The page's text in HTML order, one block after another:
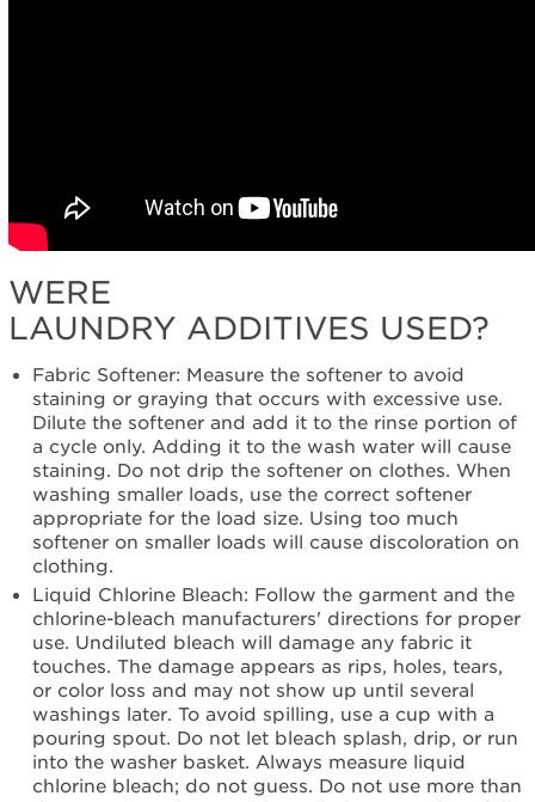
WERE
LAUNDRY ADDITIVES USED?
Fabric Softener: Measure the softener to avoid
staining or graying that occurs with excessive use.
Dilute the softener and add it to the rinse portion of
a cycle only. Adding it to the wash water will cause
staining. Do not drip the softener on clothes. When
washing smaller loads, use the correct softener
appropriate for the load size. Using too much
softener on smaller loads will cause discoloration on
clothing.
Liquid Chlorine Bleach: Follow the garment and the
chlorine-bleach manufacturers' directions for proper
use. Undiluted bleach will damage any fabric it
touches. The damage appears as rips, holes, tears,
or color loss and may not show up until several
washings later. To avoid spilling, use a cup with a
pouring spout. Do not let bleach splash, drip, or run
into the washer basket. Always measure liquid
chlorine bleach; do not guess. Do not use more than